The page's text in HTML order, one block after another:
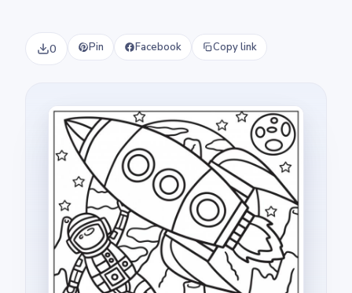
0 Pin Facebook Copy link